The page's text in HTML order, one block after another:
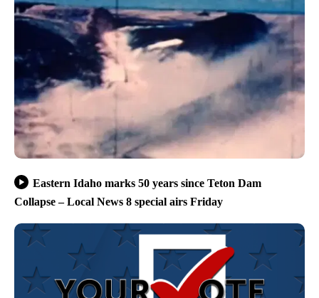
Eastern Idaho marks 50 years since Teton Dam
Collapse – Local News 8 special airs Friday